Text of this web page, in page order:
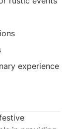
experience